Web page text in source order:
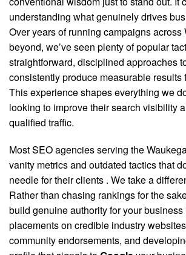
understanding what genuinely drives
Over years of running campaigns across
beyond, we’ve seen plenty of popular
straightforward, disciplined approaches
consistently produce measurable results
This experience shapes everything we
looking to improve their search visibility
qualified traffic.
Most SEO agencies serving the
vanity metrics and outdated tactics that
needle for their clients . We take a
Rather than chasing rankings for the
build genuine authority for your business
placements on credible industry
community endorsements, and